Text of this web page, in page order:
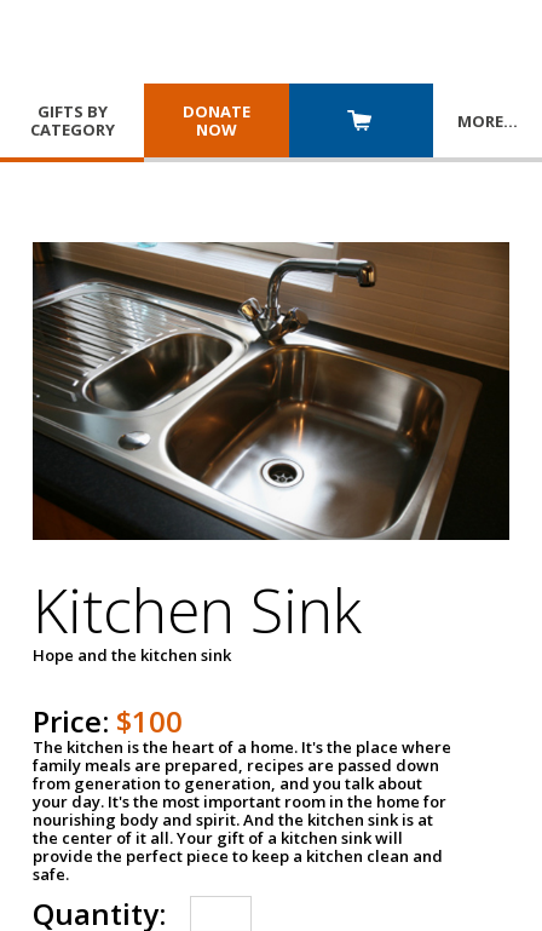
GIFTS BY
CATEGORY
DONATE
NOW
MORE…
Kitchen Sink
Hope and the kitchen sink
Price: $100
The kitchen is the heart of a home. It's the place where
family meals are prepared, recipes are passed down
from generation to generation, and you talk about
your day. It's the most important room in the home for
nourishing body and spirit. And the kitchen sink is at
the center of it all. Your gift of a kitchen sink will
provide the perfect piece to keep a kitchen clean and
safe.
Quantity: